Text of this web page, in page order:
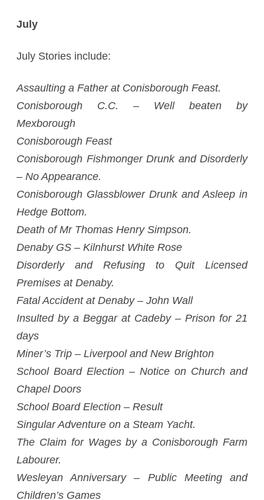
July
July Stories include:
Assaulting a Father at Conisborough Feast.
Conisborough C.C. – Well beaten by
Mexborough
Conisborough Feast
Conisborough Fishmonger Drunk and Disorderly
– No Appearance.
Conisborough Glassblower Drunk and Asleep in
Hedge Bottom.
Death of Mr Thomas Henry Simpson.
Denaby GS – Kilnhurst White Rose
Disorderly and Refusing to Quit Licensed
Premises at Denaby.
Fatal Accident at Denaby – John Wall
Insulted by a Beggar at Cadeby – Prison for 21
days
Miner’s Trip – Liverpool and New Brighton
School Board Election – Notice on Church and
Chapel Doors
School Board Election – Result
Singular Adventure on a Steam Yacht.
The Claim for Wages by a Conisborough Farm
Labourer.
Wesleyan Anniversary – Public Meeting and
Children’s Games